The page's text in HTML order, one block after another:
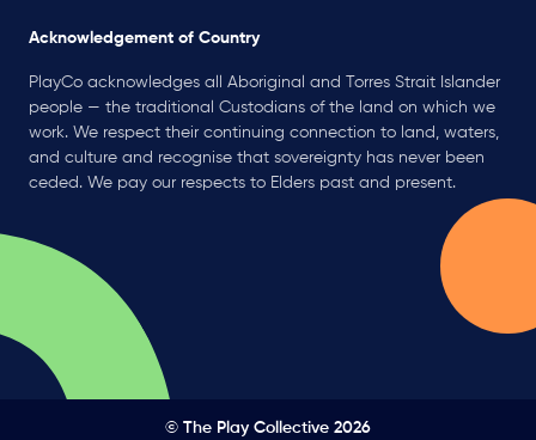
Acknowledgement of Country
PlayCo acknowledges all Aboriginal and Torres Strait Islander
people — the traditional Custodians of the land on which we
work. We respect their continuing connection to land, waters,
and culture and recognise that sovereignty has never been
ceded. We pay our respects to Elders past and present.
© The Play Collective 2026